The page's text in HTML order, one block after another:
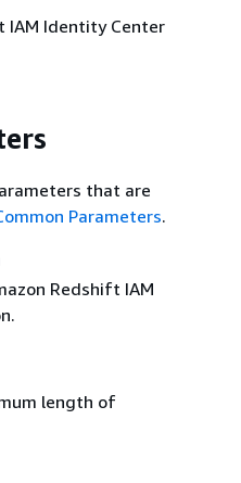
IAM Identity Center
that are
Parameters.
Redshift IAM
length of